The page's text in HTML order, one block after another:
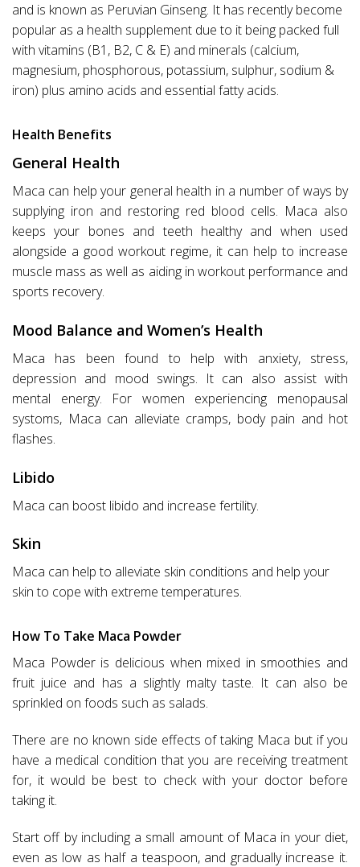
and is known as Peruvian Ginseng. It has recently become
popular as a health supplement due to it being packed full
with vitamins (B1, B2, C & E) and minerals (calcium,
magnesium, phosphorous, potassium, sulphur, sodium &
iron) plus amino acids and essential fatty acids.
Health Benefits
General Health
Maca can help your general health in a number of ways by
supplying iron and restoring red blood cells. Maca also
keeps your bones and teeth healthy and when used
alongside a good workout regime, it can help to increase
muscle mass as well as aiding in workout performance and
sports recovery.
Mood Balance and Women’s Health
Maca has been found to help with anxiety, stress,
depression and mood swings. It can also assist with
mental energy. For women experiencing menopausal
systoms, Maca can alleviate cramps, body pain and hot
flashes.
Libido
Maca can boost libido and increase fertility.
Skin
Maca can help to alleviate skin conditions and help your
skin to cope with extreme temperatures.
How To Take Maca Powder
Maca Powder is delicious when mixed in smoothies and
fruit juice and has a slightly malty taste. It can also be
sprinkled on foods such as salads.
There are no known side effects of taking Maca but if you
have a medical condition that you are receiving treatment
for, it would be best to check with your doctor before
taking it.
Start off by including a small amount of Maca in your diet,
even as low as half a teaspoon, and gradually increase it.